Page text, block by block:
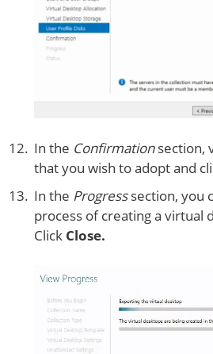
In the Confirmationsection,
that you wish to adopt and
In the Progresssection, you
process of creating a virtual
Click Close.